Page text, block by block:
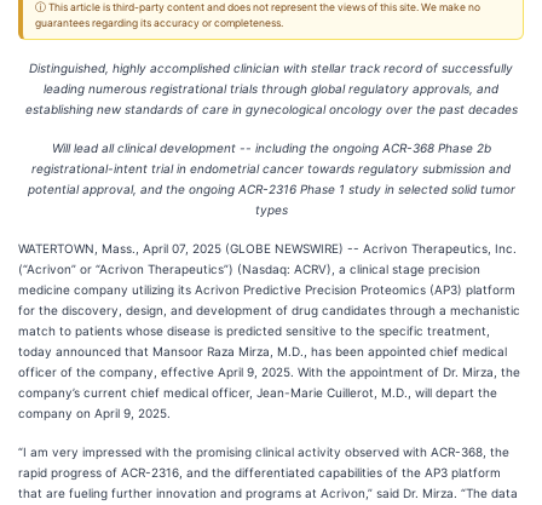
ⓘ This article is third-party content and does not represent the views of this site. We make no
guarantees regarding its accuracy or completeness.
Distinguished, highly accomplished clinician with stellar track record of successfully
leading numerous registrational trials through global regulatory approvals, and
establishing new standards of care in gynecological oncology over the past decades
Will lead all clinical development -- including the ongoing ACR-368 Phase 2b
registrational-intent trial in endometrial cancer towards regulatory submission and
potential approval, and the ongoing ACR-2316 Phase 1 study in selected solid tumor
types
WATERTOWN, Mass., April 07, 2025 (GLOBE NEWSWIRE) -- Acrivon Therapeutics, Inc.
(“Acrivon” or “Acrivon Therapeutics”) (Nasdaq: ACRV), a clinical stage precision
medicine company utilizing its Acrivon Predictive Precision Proteomics (AP3) platform
for the discovery, design, and development of drug candidates through a mechanistic
match to patients whose disease is predicted sensitive to the specific treatment,
today announced that Mansoor Raza Mirza, M.D., has been appointed chief medical
officer of the company, effective April 9, 2025. With the appointment of Dr. Mirza, the
company’s current chief medical officer, Jean-Marie Cuillerot, M.D., will depart the
company on April 9, 2025.
“I am very impressed with the promising clinical activity observed with ACR-368, the
rapid progress of ACR-2316, and the differentiated capabilities of the AP3 platform
that are fueling further innovation and programs at Acrivon,” said Dr. Mirza. “The data